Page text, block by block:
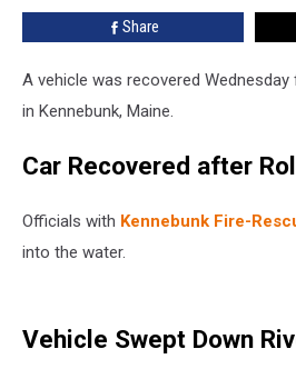
Share
A vehicle was recovered
in Kennebunk, Maine.
Car Recovered after
Officials with Kennebunk Fire-
into the water.
Vehicle Swept Down